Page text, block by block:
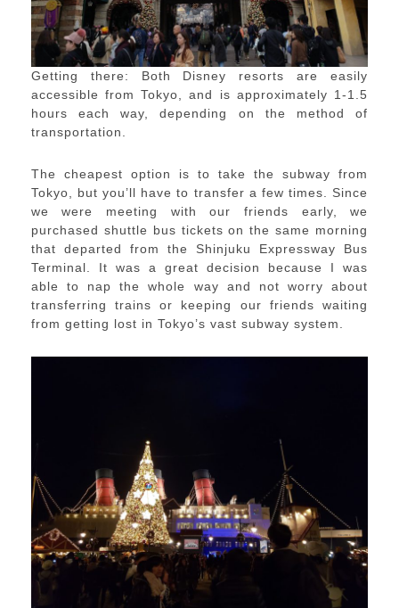
Getting there: Both Disney resorts are easily
accessible from Tokyo, and is approximately 1-1.5
hours each way, depending on the method of
transportation.
The cheapest option is to take the subway from
Tokyo, but you’ll have to transfer a few times. Since
we were meeting with our friends early, we
purchased shuttle bus tickets on the same morning
that departed from the Shinjuku Expressway Bus
Terminal. It was a great decision because I was
able to nap the whole way and not worry about
transferring trains or keeping our friends waiting
from getting lost in Tokyo’s vast subway system.